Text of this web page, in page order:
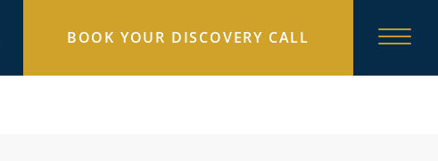
BOOK YOUR DISCOVERY CALL